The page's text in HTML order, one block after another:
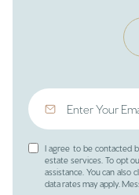
I agree to be contacted
estate services. To opt
assistance. You can also
data rates may apply.